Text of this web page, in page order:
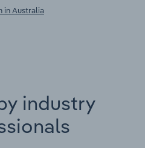
in Australia
industry